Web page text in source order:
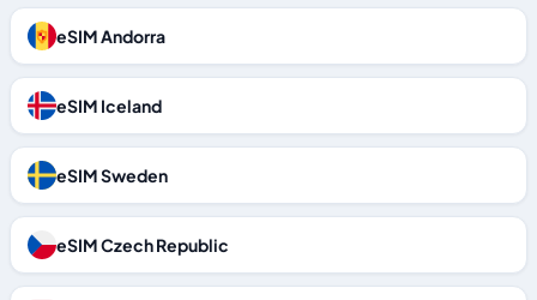
eSIM Andorra
eSIM Iceland
eSIM Sweden
eSIM Czech Republic